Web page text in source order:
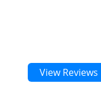
View Reviews